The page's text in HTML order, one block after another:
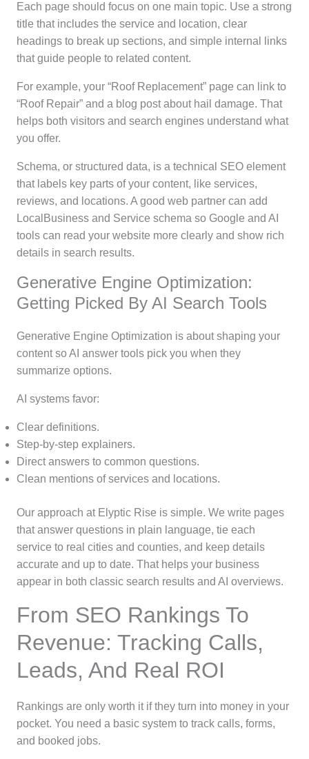
Each page should focus on one main topic. Use a strong
title that includes the service and location, clear
headings to break up sections, and simple internal links
that guide people to related content.
For example, your “Roof Replacement” page can link to
“Roof Repair” and a blog post about hail damage. That
helps both visitors and search engines understand what
you offer.
Schema, or structured data, is a technical SEO element
that labels key parts of your content, like services,
reviews, and locations. A good web partner can add
LocalBusiness and Service schema so Google and AI
tools can read your website more clearly and show rich
details in search results.
Generative Engine Optimization:
Getting Picked By AI Search Tools
Generative Engine Optimization is about shaping your
content so AI answer tools pick you when they
summarize options.
AI systems favor:
Clear definitions.
Step-by-step explainers.
Direct answers to common questions.
Clean mentions of services and locations.
Our approach at Elyptic Rise is simple. We write pages
that answer questions in plain language, tie each
service to real cities and counties, and keep details
accurate and up to date. That helps your business
appear in both classic search results and AI overviews.
From SEO Rankings To
Revenue: Tracking Calls,
Leads, And Real ROI
Rankings are only worth it if they turn into money in your
pocket. You need a basic system to track calls, forms,
and booked jobs.